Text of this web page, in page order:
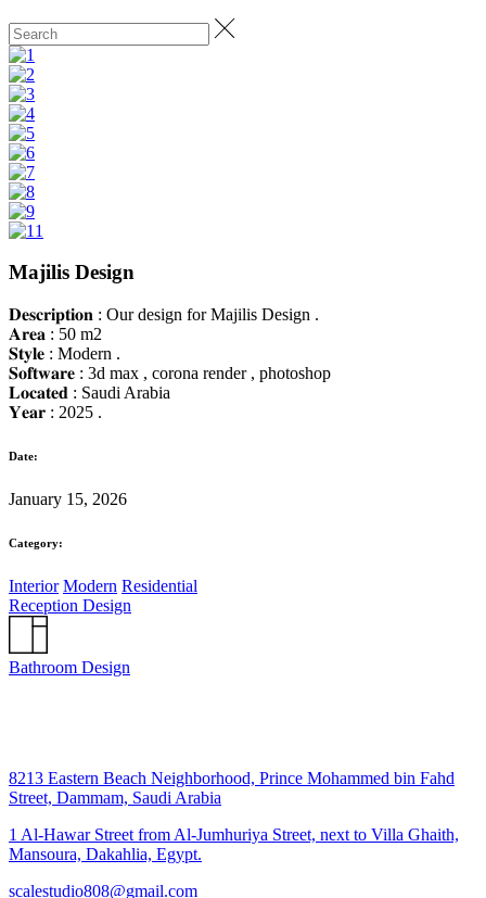
Majilis Design
𝐃𝐞𝐬𝐜𝐫𝐢𝐩𝐭𝐢𝐨𝐧 : Our design for Majilis Design .
𝐀𝐫𝐞𝐚 : 50 m2
𝐒𝐭𝐲𝐥𝐞 : Modern .
𝐒𝐨𝐟𝐭𝐰𝐚𝐫𝐞 : 3d max , corona render , photoshop
𝐋𝐨𝐜𝐚𝐭𝐞𝐝 : Saudi Arabia
𝐘𝐞𝐚𝐫 : 2025 .
Date:
January 15, 2026
Category:
Interior Modern Residential
Reception Design
Bathroom Design
8213 Eastern Beach Neighborhood, Prince Mohammed bin Fahd
Street, Dammam, Saudi Arabia
1 Al-Hawar Street from Al-Jumhuriya Street, next to Villa Ghaith,
Mansoura, Dakahlia, Egypt.
scalestudio808@gmail.com